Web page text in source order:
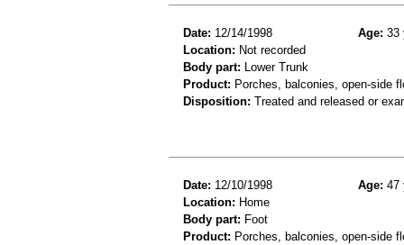
Date: 12/14/1998 Age: 33
Location: Not recorded
Body part: Lower Trunk
Product: Porches, balconies, open-side
Disposition: Treated and released or
Date: 12/10/1998 Age: 47
Location: Home
Body part: Foot
Product: Porches, balconies, open-side